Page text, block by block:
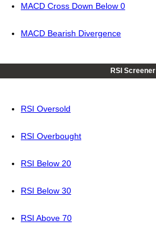
MACD Cross Down Below 0
MACD Bearish Divergence
RSI Screener
RSI Oversold
RSI Overbought
RSI Below 20
RSI Below 30
RSI Above 70